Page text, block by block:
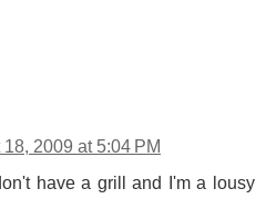
2009 at 5:04 PM
have a grill and I'm a lousy